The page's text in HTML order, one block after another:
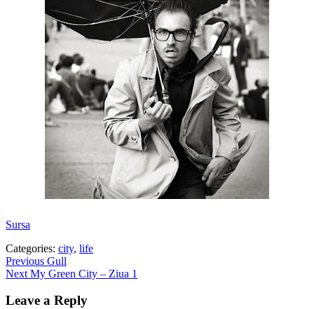
Sursa
Categories: city, life
Post
navigation
Previous Previous
post:
Gull
Next Next
My Green City – Ziua 1
Leave a Reply